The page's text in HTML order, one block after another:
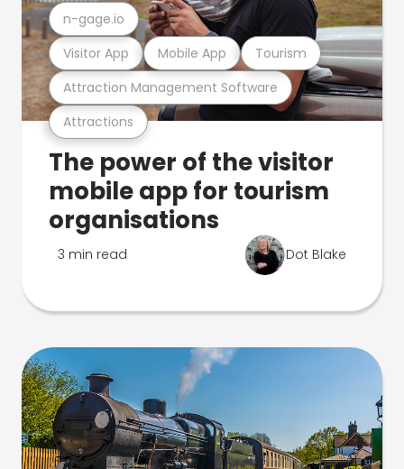
Attractions
Attraction Management Software
Visitor App Mobile App Tourism
n-gage.io
The power of the visitor
mobile app for tourism
organisations
3 min read Dot Blake